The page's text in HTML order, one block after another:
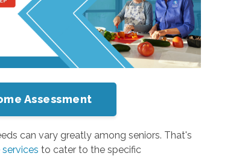
Assessment
can vary greatly among seniors. That's
to cater to the specific